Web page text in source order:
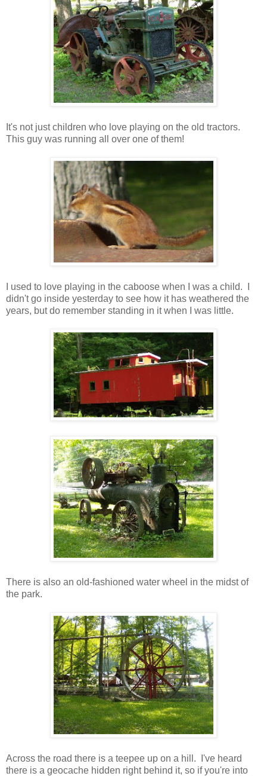
It's not just children who love playing on the old tractors.
This guy was running all over one of them!
I used to love playing in the caboose when I was a child. I
didn't go inside yesterday to see how it has weathered the
years, but do remember standing in it when I was little.
There is also an old-fashioned water wheel in the midst of
the park.
Across the road there is a teepee up on a hill. I've heard
there is a geocache hidden right behind it, so if you're into